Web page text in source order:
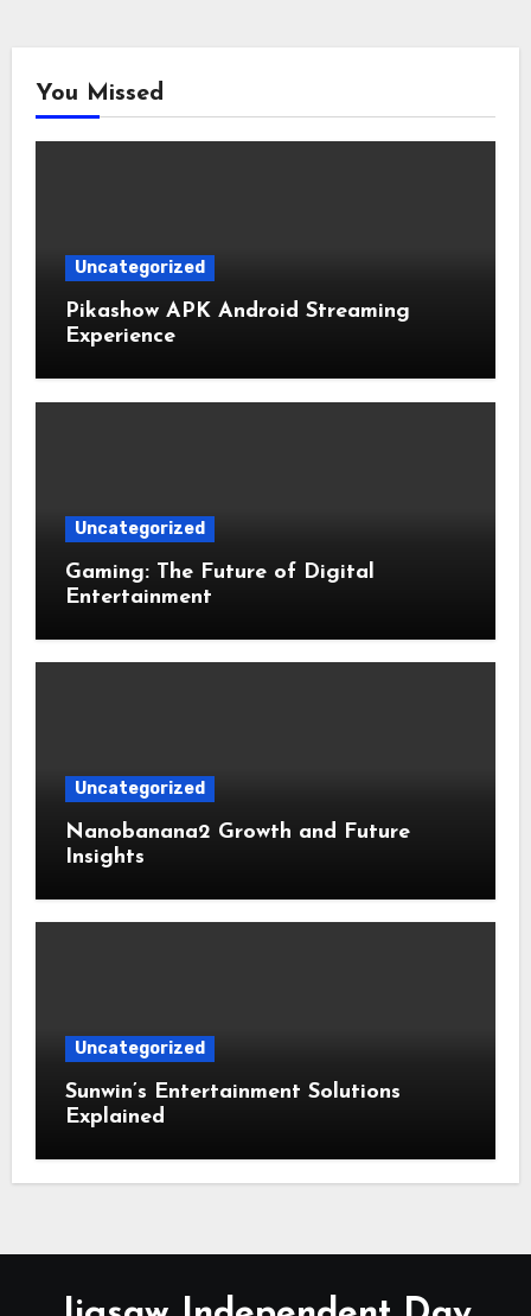
You Missed
Uncategorized
Pikashow APK Android Streaming
Experience
Uncategorized
Gaming: The Future of Digital
Entertainment
Uncategorized
Nanobanana2 Growth and Future
Insights
Uncategorized
Sunwin’s Entertainment Solutions
Explained